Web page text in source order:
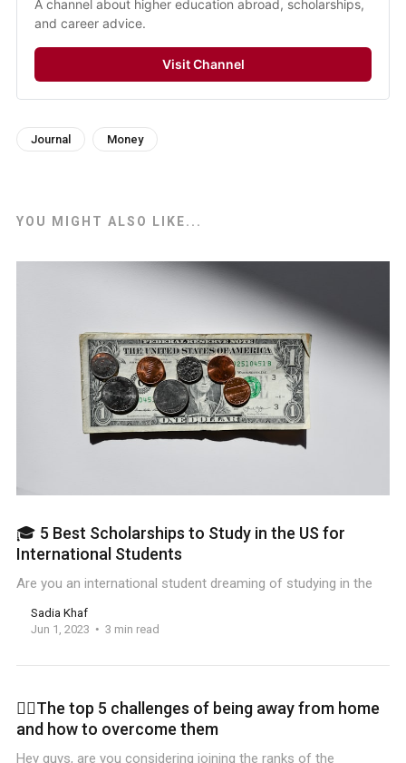
A channel about higher education abroad, scholarships,
and career advice.
Visit Channel
Journal Money
YOU MIGHT ALSO LIKE...
🎓 5 Best Scholarships to Study in the US for
International Students
Are you an international student dreaming of studying in the
Sadia Khaf
Jun 1, 2023
3 min read
🏋️‍♀️The top 5 challenges of being away from home
and how to overcome them
Hey guys, are you considering joining the ranks of the